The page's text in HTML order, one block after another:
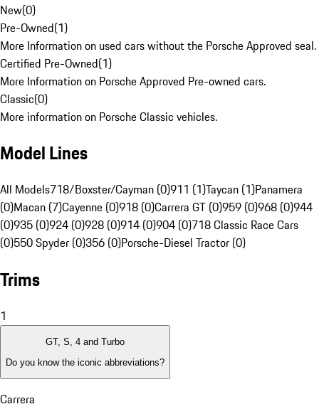
New(0)
Pre-Owned(1)
More Information on used cars without the Porsche Approved seal.
Certified Pre-Owned(1)
More Information on Porsche Approved Pre-owned cars.
Classic(0)
More information on Porsche Classic vehicles.
Model Lines
All Models718/Boxster/Cayman (0)911 (1)Taycan (1)Panamera
(0)Macan (7)Cayenne (0)918 (0)Carrera GT (0)959 (0)968 (0)944
(0)935 (0)924 (0)928 (0)914 (0)904 (0)718 Classic Race Cars
(0)550 Spyder (0)356 (0)Porsche-Diesel Tractor (0)
Trims
1
GT, S, 4 and Turbo
Do you know the iconic abbreviations?
Carrera